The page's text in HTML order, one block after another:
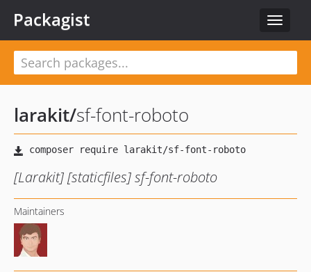
Toggle
Packagist
larakit/sf-font-roboto
[Larakit] [staticfiles] sf-font-roboto
Maintainers